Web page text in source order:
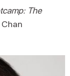
The
Chan